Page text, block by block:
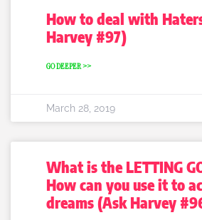
How to deal with
Harvey #97)
GO DEEPER >>
March 28, 2019
What is the LETTING
How can you use it to
dreams (Ask Harvey